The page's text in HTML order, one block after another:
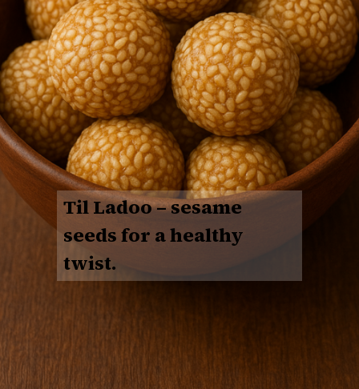
Til Ladoo– sesame
seeds for a healthy
twist.